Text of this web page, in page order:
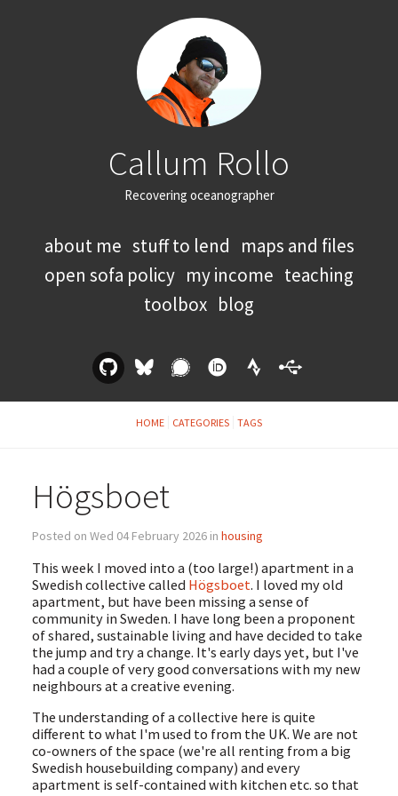
Callum Rollo
Recovering oceanographer
about me stuff to lend maps and files
open sofa policy my income teaching
toolbox blog
HOME CATEGORIES TAGS
Högsboet
Posted on Wed 04 February 2026 in housing
This week I moved into a (too large!) apartment in a
Swedish collective called Högsboet. I loved my old
apartment, but have been missing a sense of
community in Sweden. I have long been a proponent
of shared, sustainable living and have decided to take
the jump and try a change. It's early days yet, but I've
had a couple of very good conversations with my new
neighbours at a creative evening.
The understanding of a collective here is quite
different to what I'm used to from the UK. We are not
co-owners of the space (we're all renting from a big
Swedish housebuilding company) and every
apartment is self-contained with kitchen etc. so that